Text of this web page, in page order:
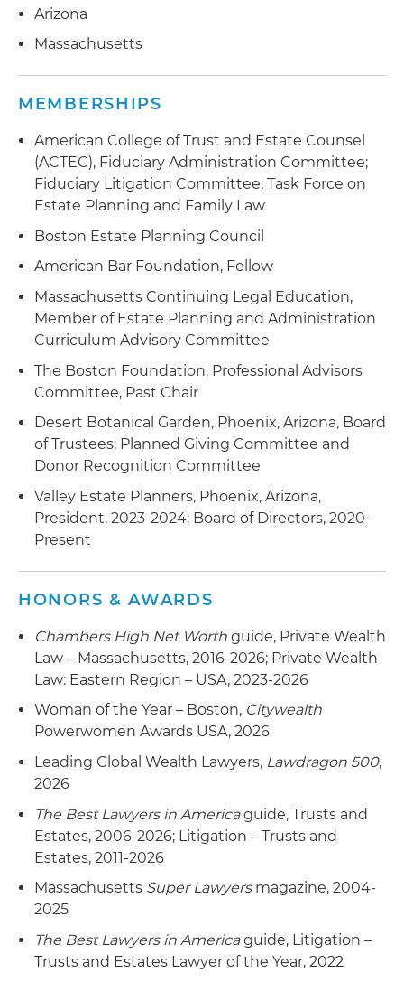
Arizona
Massachusetts
MEMBERSHIPS
American College of Trust and Estate Counsel
(ACTEC), Fiduciary Administration Committee;
Fiduciary Litigation Committee; Task Force on
Estate Planning and Family Law
Boston Estate Planning Council
American Bar Foundation, Fellow
Massachusetts Continuing Legal Education,
Member of Estate Planning and Administration
Curriculum Advisory Committee
The Boston Foundation, Professional Advisors
Committee, Past Chair
Desert Botanical Garden, Phoenix, Arizona, Board
of Trustees; Planned Giving Committee and
Donor Recognition Committee
Valley Estate Planners, Phoenix, Arizona,
President, 2023-2024; Board of Directors, 2020-
Present
HONORS & AWARDS
Chambers High Net Worth guide, Private Wealth
Law – Massachusetts, 2016-2026; Private Wealth
Law: Eastern Region – USA, 2023-2026
Woman of the Year – Boston, Citywealth
Powerwomen Awards USA, 2026
Leading Global Wealth Lawyers, Lawdragon 500,
2026
The Best Lawyers in Americaguide, Trusts and
Estates, 2006-2026; Litigation – Trusts and
Estates, 2011-2026
Massachusetts Super Lawyersmagazine, 2004-
2025
The Best Lawyers in Americaguide, Litigation –
Trusts and Estates Lawyer of the Year, 2022